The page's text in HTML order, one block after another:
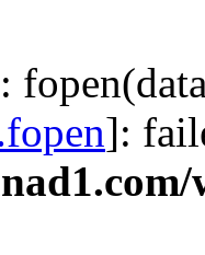
:
]: